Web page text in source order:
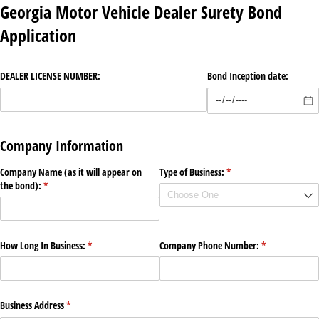
Georgia Motor Vehicle Dealer Surety Bond
Application
DEALER LICENSE NUMBER: Bond Inception date:
Company Information
Company Name (as it will appear on
the bond): *
(required)
Type of Business: *
(required)
How Long In Business: *
(required) Company Phone Number: *
(required)
Business Address*
(required)